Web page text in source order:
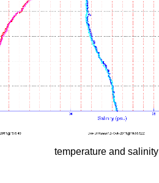
temperature and salinity